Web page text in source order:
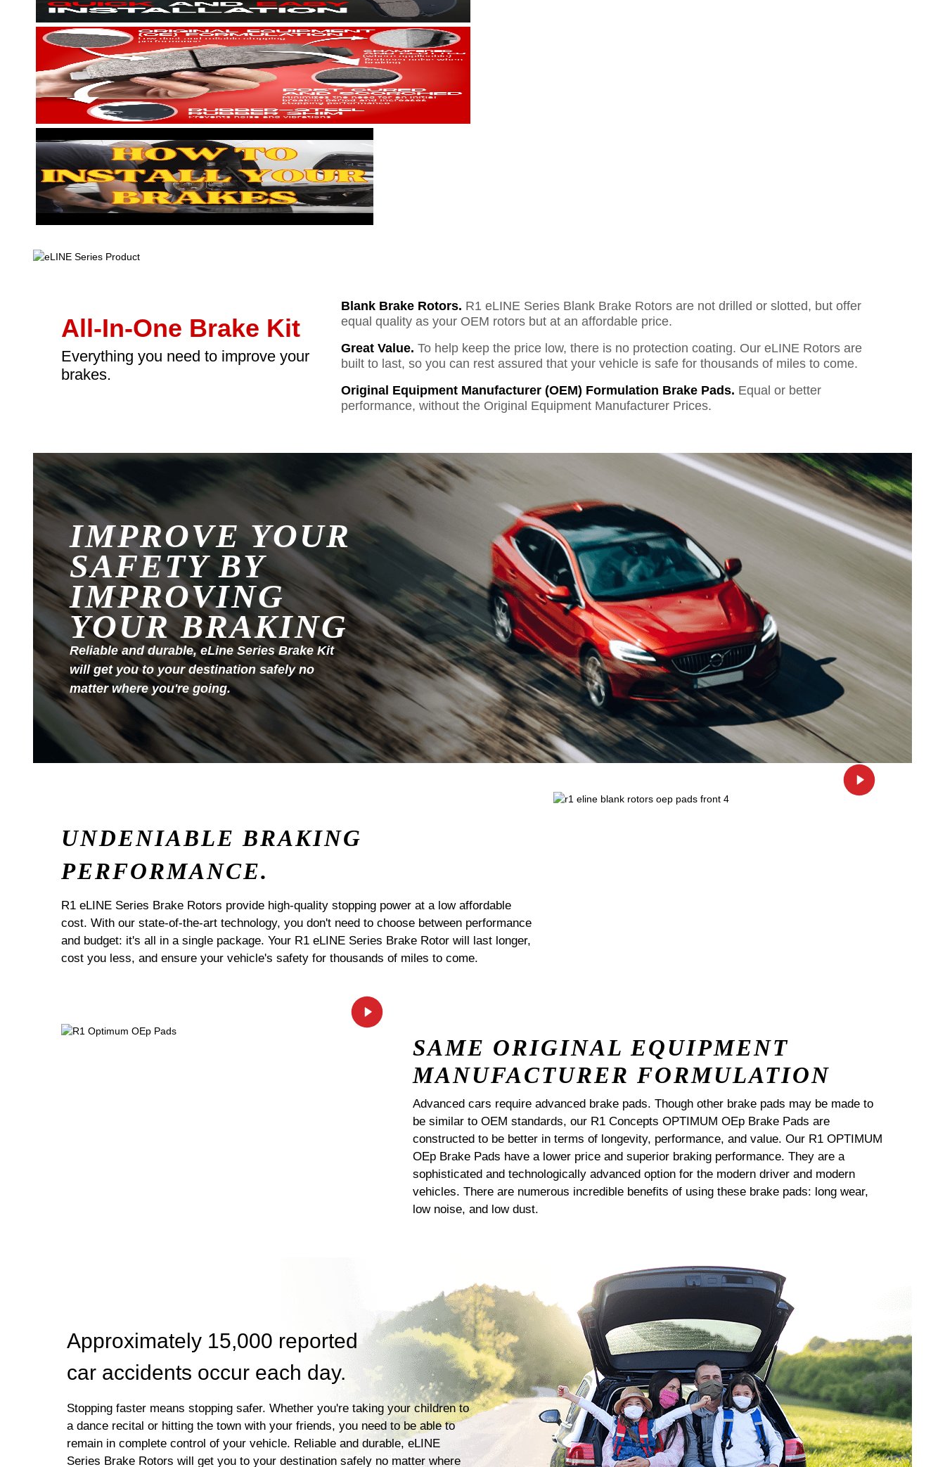
All-In-One Brake Kit
Everything you need to improve your
brakes.
Blank Brake Rotors. R1 eLINE Series Blank Brake Rotors are not drilled or slotted, but offer
equal quality as your OEM rotors but at an affordable price.
Great Value. To help keep the price low, there is no protection coating. Our eLINE Rotors are
built to last, so you can rest assured that your vehicle is safe for thousands of miles to come.
Original Equipment Manufacturer (OEM) Formulation Brake Pads. Equal or better
performance, without the Original Equipment Manufacturer Prices.
IMPROVE YOUR
SAFETY BY
IMPROVING
YOUR BRAKING
Reliable and durable, eLine Series Brake Kit
will get you to your destination safely no
matter where you're going.
UNDENIABLE BRAKING
PERFORMANCE.
R1 eLINE Series Brake Rotors provide high-quality stopping power at a low affordable
cost. With our state-of-the-art technology, you don't need to choose between performance
and budget: it's all in a single package. Your R1 eLINE Series Brake Rotor will last longer,
cost you less, and ensure your vehicle's safety for thousands of miles to come.
SAME ORIGINAL EQUIPMENT
MANUFACTURER FORMULATION
Advanced cars require advanced brake pads. Though other brake pads may be made to
be similar to OEM standards, our R1 Concepts OPTIMUM OEp Brake Pads are
constructed to be better in terms of longevity, performance, and value. Our R1 OPTIMUM
OEp Brake Pads have a lower price and superior braking performance. They are a
sophisticated and technologically advanced option for the modern driver and modern
vehicles. There are numerous incredible benefits of using these brake pads: long wear,
low noise, and low dust.
Approximately 15,000 reported
car accidents occur each day.
Stopping faster means stopping safer. Whether you're taking your children to
a dance recital or hitting the town with your friends, you need to be able to
remain in complete control of your vehicle. Reliable and durable, eLINE
Series Brake Rotors will get you to your destination safely no matter where